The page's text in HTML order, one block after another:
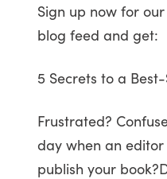
Sign up now for
blog feed and get:
5 Secrets to a
Frustrated?
day when an editor
publish your